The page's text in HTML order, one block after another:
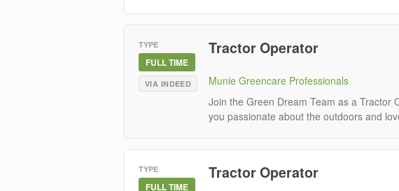
TYPE
FULL TIME
VIA INDEED
Tractor Operator
Munie Greencare Professionals
Join the Green Dream Team as a Tractor
you passionate about the outdoors and
TYPE
FULL TIME
Tractor Operator